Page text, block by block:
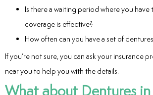
Is there a waiting period where you
coverage is effective?
How often can you have a set of
If you’re not sure, you can ask your insurance
near you to help you with the details.
What about Dentures